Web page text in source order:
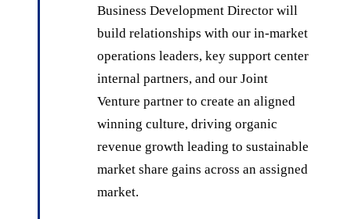
Business Development Director will
build relationships with our in-market
operations leaders, key support center
internal partners, and our Joint
Venture partner to create an aligned
winning culture, driving organic
revenue growth leading to sustainable
market share gains across an assigned
market.